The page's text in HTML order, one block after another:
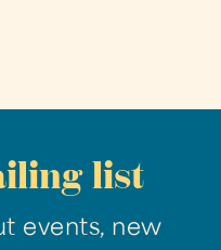
list
events, new